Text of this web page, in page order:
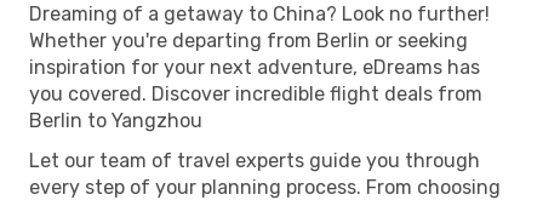
Dreaming of a getaway to China? Look no further!
Whether you're departing from Berlin or seeking
inspiration for your next adventure, eDreams has
you covered. Discover incredible flight deals from
Berlin to Yangzhou
Let our team of travel experts guide you through
every step of your planning process. From choosing